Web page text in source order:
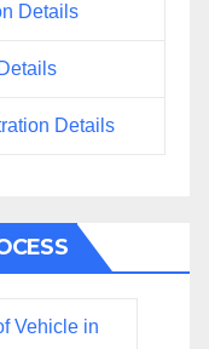
Details
Details
Vehicle in